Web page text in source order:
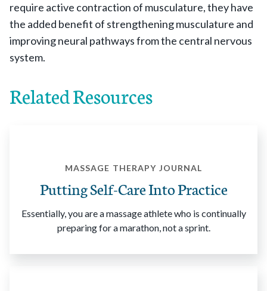
require active contraction of musculature, they have
the added benefit of strengthening musculature and
improving neural pathways from the central nervous
system.
Related Resources
MASSAGE THERAPY JOURNAL
Putting Self-Care Into Practice
Essentially, you are a massage athlete who is continually
preparing for a marathon, not a sprint.